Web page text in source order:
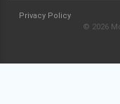
Privacy Policy
© 2026